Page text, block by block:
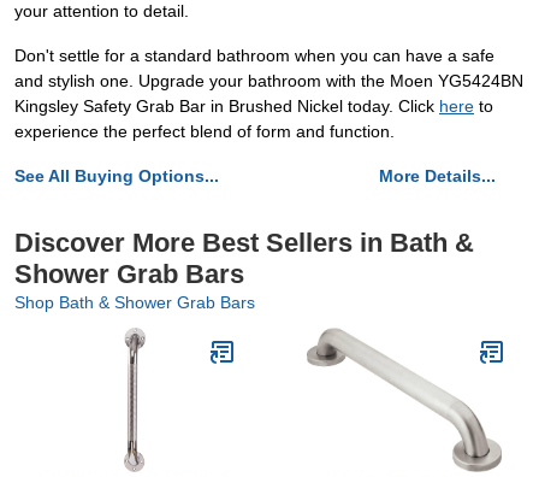
your attention to detail.
Don't settle for a standard bathroom when you can have a safe
and stylish one. Upgrade your bathroom with the Moen YG5424BN
Kingsley Safety Grab Bar in Brushed Nickel today. Click here to
experience the perfect blend of form and function.
See All Buying Options... More Details...
Discover More Best Sellers in Bath &
Shower Grab Bars
Shop Bath & Shower Grab Bars